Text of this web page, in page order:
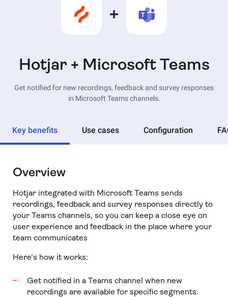
Hotjar + Microsoft Teams
Get notified for new recordings, feedback and survey responses
in Microsoft Teams channels.
Key benefits Use cases Configuration
Overview
Hotjar integrated with Microsoft Teams sends
recordings, feedback and survey responses directly to
your Teams channels, so you can keep a close eye on
user experience and feedback in the place where your
team communicates
Here’s how it works:
Get notified in a Teams channel when new
recordings are available for specific segments.